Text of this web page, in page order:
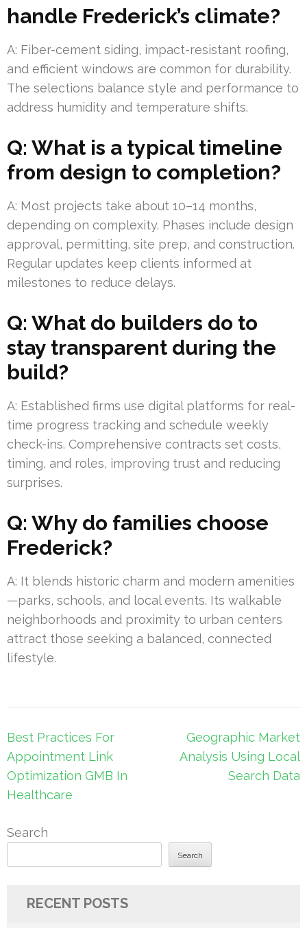
handle Frederick’s climate?
A: Fiber-cement siding, impact-resistant roofing,
and efficient windows are common for durability.
The selections balance style and performance to
address humidity and temperature shifts.
Q: What is a typical timeline
from design to completion?
A: Most projects take about 10–14 months,
depending on complexity. Phases include design
approval, permitting, site prep, and construction.
Regular updates keep clients informed at
milestones to reduce delays.
Q: What do builders do to
stay transparent during the
build?
A: Established firms use digital platforms for real-
time progress tracking and schedule weekly
check-ins. Comprehensive contracts set costs,
timing, and roles, improving trust and reducing
surprises.
Q: Why do families choose
Frederick?
A: It blends historic charm and modern amenities
—parks, schools, and local events. Its walkable
neighborhoods and proximity to urban centers
attract those seeking a balanced, connected
lifestyle.
Post
navigation
Best Practices For
Appointment Link
Optimization GMB In
Healthcare
Geographic Market
Analysis Using Local
Search Data
Search
Search
RECENT POSTS